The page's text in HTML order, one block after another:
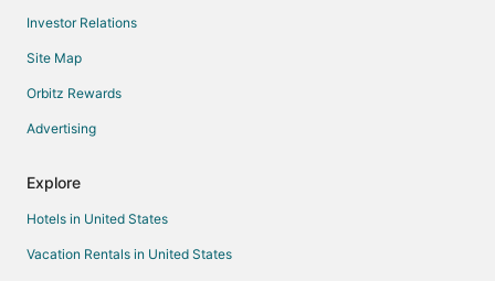
Investor Relations
Site Map
Orbitz Rewards
Advertising
Explore
Hotels in United States
Vacation Rentals in United States